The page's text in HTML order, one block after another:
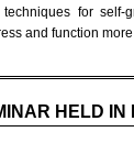
for self-
and function
HELD IN